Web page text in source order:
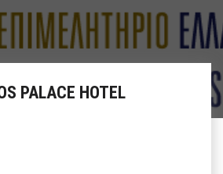
PALACE HOTEL